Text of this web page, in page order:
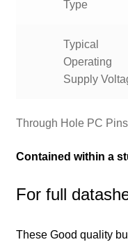
Type
Typical
Operating
Supply
Through Hole PC Pins
Contained within a
For full
These Good quality